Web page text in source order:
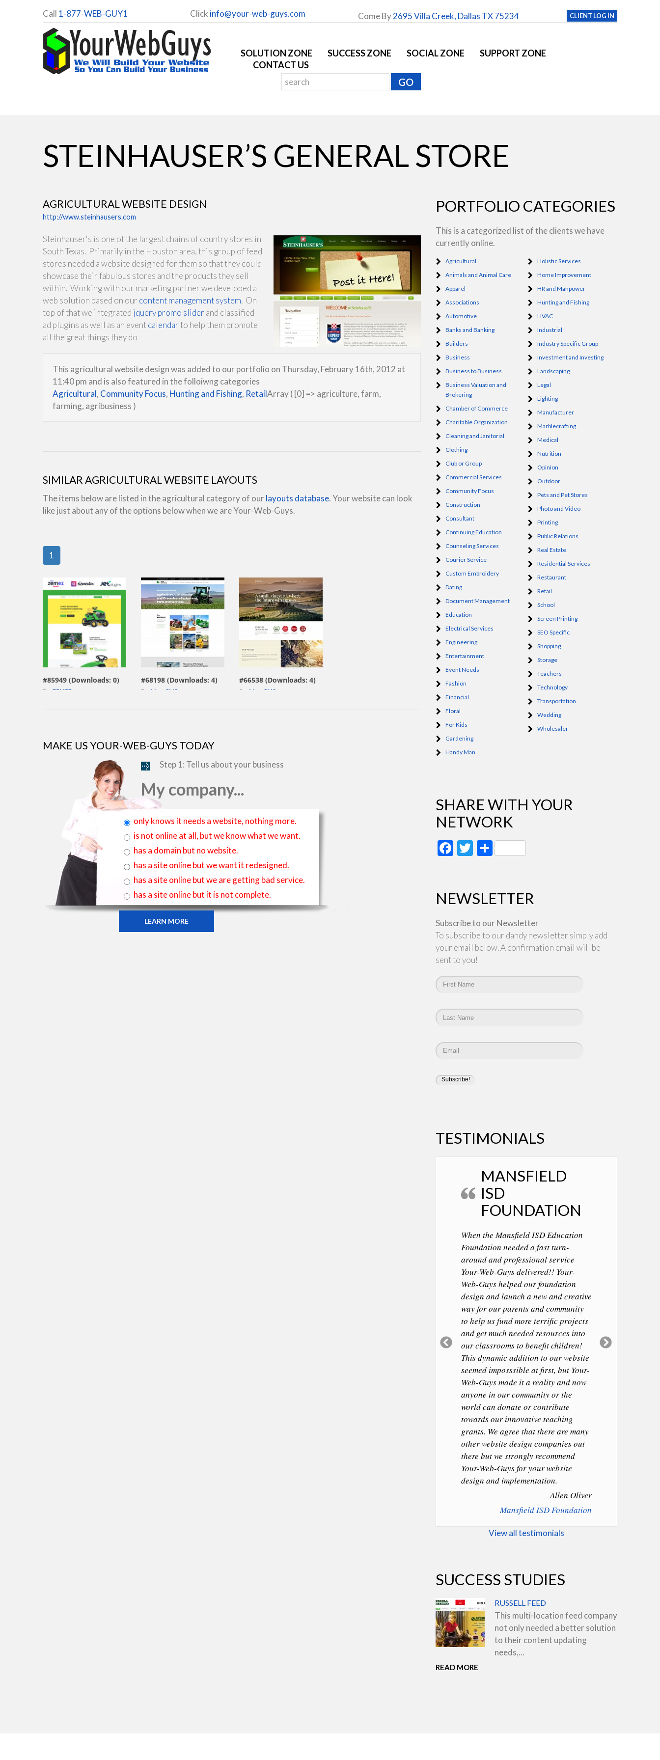
SOLUTION ZONE SUCCESS ZONE SOCIAL ZONE
SUPPORT ZONE
CONTACT US
Call 1-877-WEB-GUY1 Click info@your-web-guys.com Come By2695 Villa Creek, Dallas TX 75234 CLIENT LOG IN
STEINHAUSER’S GENERAL STORE
AGRICULTURAL WEBSITE DESIGN
http://www.steinhausers.com
Steinhauser's is one of the largest chains of country stores in
South Texas. Primarily in the Houston area, this group of feed
stores needed a website designed for them so that they could
showcase their fabulous stores and the products they sell
within. Working with our marketing partner we developed a
web solution based on our content management system. On
top of that we integrated jquery promo slider and classified
ad plugins as well as an eventcalendarto help them promote
all the great things they do
This agricultural website design was added to our portfolio on Thursday, February 16th, 2012 at
11:40 pm and is also featured in the folloiwng categories
Agricultural, Community Focus, Hunting and Fishing, RetailArray ( [0] => agriculture, farm,
farming, agribusiness )
SIMILAR AGRICULTURAL WEBSITE LAYOUTS
The items below are listed in the agricultural category of our layouts database. Your website can look
like just about any of the options below when we are Your-Web-Guys.
1
view live demo
#85949 (Downloads: 0)
By: ZEMEZ
view live demo
#68198 (Downloads: 4)
By: MotoCMS
view live demo
#66538 (Downloads: 4)
By: MotoCMS
MAKE US YOUR-WEB-GUYS TODAY
Step 1: Tell us about your business
My company...
only knows it needs a website, nothing more.
is not online at all, but we know what we want.
has a domain but no website.
has a site online but we want it redesigned.
has a site online but we are getting bad service.
has a site online but it is not complete.
LEARN MORE
PORTFOLIO CATEGORIES
This is a categorized list of the clients we have
currently online.
Agricultural
Animals and Animal Care
Apparel
Associations
Automotive
Banks and Banking
Builders
Business
Business to Business
Business Valuation and
Brokering
Chamber of Commerce
Charitable Organization
Cleaning and Janitorial
Clothing
Club or Group
Commercial Services
Community Focus
Construction
Consultant
Continuing Education
Counseling Services
Courier Service
Custom Embroidery
Dating
Document Management
Education
Electrical Services
Engineering
Entertainment
Event Needs
Fashion
Financial
Floral
For Kids
Gardening
Handy Man
Holistic Services
Home Improvement
HR and Manpower
Hunting and Fishing
HVAC
Industrial
Industry Specific Group
Investment and Investing
Landscaping
Legal
Lighting
Manufacturer
Marblecrafting
Medical
Nutrition
Opinion
Outdoor
Pets and Pet Stores
Photo and Video
Printing
Public Relations
Real Estate
Residential Services
Restaurant
Retail
School
Screen Printing
SEO Specific
Shopping
Storage
Teachers
Technology
Transportation
Wedding
Wholesaler
SHARE WITH YOUR
NETWORK
Facebook
Twitter
Share
NEWSLETTER
Subscribe to our Newsletter
To subscribe to our dandy newsletter simply add
your email below. A confirmation email will be
sent to you!
TESTIMONIALS
MANSFIELD
ISD
FOUNDATION
When the Mansfield ISD Education
Foundation needed a fast turn-
around and professional service
Your-Web-Guys delivered!! Your-
Web-Guys helped our foundation
design and launch a new and creative
way for our parents and community
to help us fund more terrific projects
and get much needed resources into
our classrooms to benefit children!
This dynamic addition to our website
seemed imposssible at first, but Your-
Web-Guys made it a reality and now
anyone in our community or the
world can donate or contribute
towards our innovative teaching
grants. We agree that there are many
other website design companies out
there but we strongly recommend
Your-Web-Guys for your website
design and implementation.
Allen Oliver
Mansfield ISD Foundation
Previous
Slide
View all testimonials
SUCCESS STUDIES
RUSSELL FEED
This multi-location feed company
not only needed a better solution
to their content updating
needs,...
READ MORE